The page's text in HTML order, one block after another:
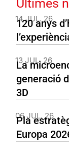
Últimes
14 JUL. 26
120 anys
13 JUL. 26
La
generació
3D
06 JUL. 26
Pla
Europa